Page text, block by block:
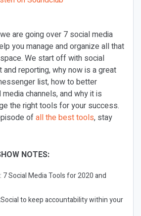
are going over 7 social media
you manage and organize all that
We start off with social
and reporting, why now is a great
list, how to better
channels, and why it is
the right tools for your success.
ofall the best tools, stay
NOTES:
7 Social Media Tools for 2020 and
to keep accountability within your